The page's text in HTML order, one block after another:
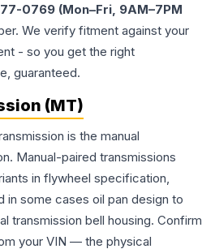
0769 (Mon–Fri, 9AM–7PM
We verify fitment against your
- so you get the right
guaranteed.
(MT)
is the manual
Manual-paired transmissions
in flywheel specification,
in some cases oil pan design to
transmission bell housing. Confirm
your VIN — the physical